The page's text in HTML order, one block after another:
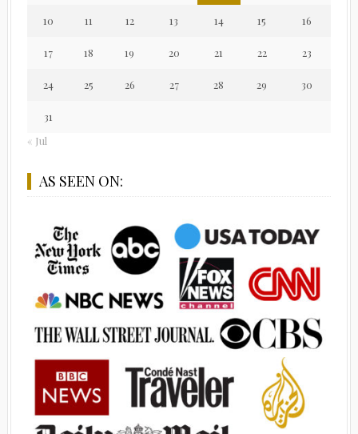
10 11 12 13 14 15 16
17 18 19 20 21 22 23
24 25 26 27 28 29 30
31
« Jul
AS SEEN ON: